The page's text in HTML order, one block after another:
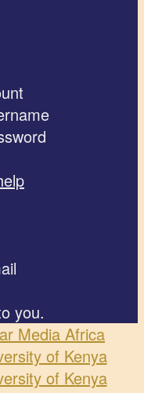
you.
Media Africa